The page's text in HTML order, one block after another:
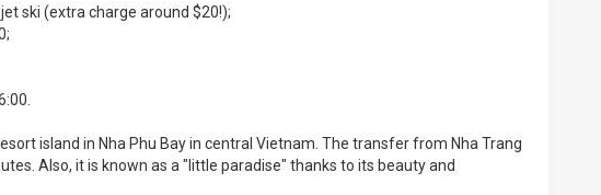
ski (extra charge around $20!);
island in Nha Phu Bay in central Vietnam. The transfer from Nha Trang
Also, it is known as a "little paradise" thanks to its beauty and